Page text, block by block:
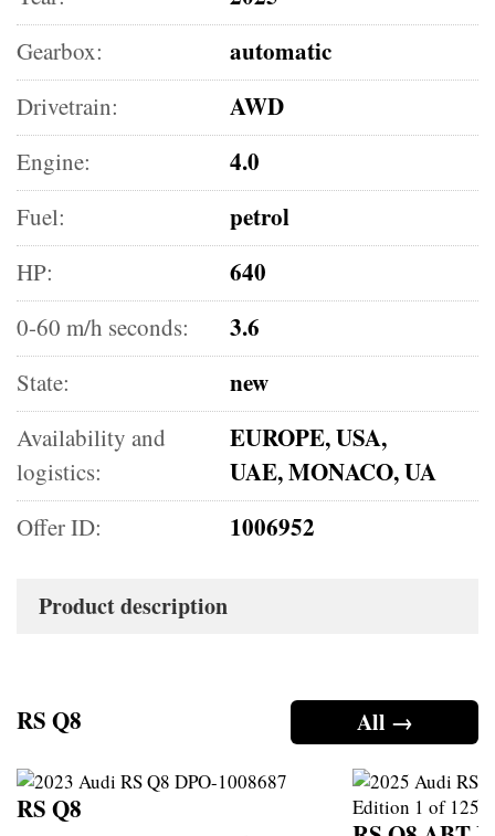
Gearbox: automatic
Drivetrain: AWD
Engine: 4.0
Fuel: petrol
HP: 640
0-60 m/h seconds: 3.6
State: new
Availability and
logistics:
EUROPE, USA,
UAE, MONACO, UA
Offer ID: 1006952
Product description
All →
RS Q8
RS Q8